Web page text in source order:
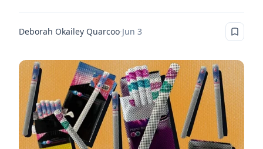
Deborah Okailey Quarcoo·Jun 3